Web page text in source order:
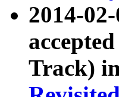
2014-
Track)